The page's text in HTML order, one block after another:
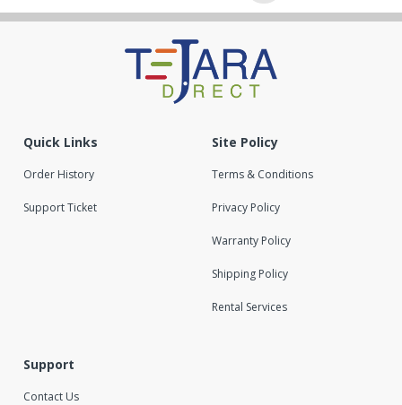
Quick Links
Order History
Support Ticket
Site Policy
Terms & Conditions
Privacy Policy
Warranty Policy
Shipping Policy
Rental Services
Support
Contact Us